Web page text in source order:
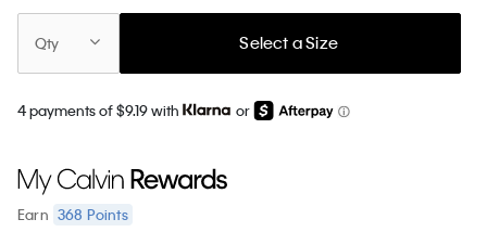
Qty Select a Size
4 payments of $9.19 with or
Earn 368 Points